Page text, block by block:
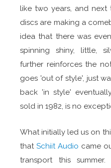
like two years, and
discs are making a
idea that there was
spinning shiny, little,
further reinforces the
goes 'out of style', just
back 'in style'
sold in 1982, is no
What initially led us on
that Schiit Audio came
transport this